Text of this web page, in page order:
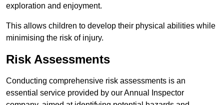
exploration and enjoyment.
This allows children to develop their physical abilities while
minimising the risk of injury.
Risk Assessments
Conducting comprehensive risk assessments is an
essential service provided by our Annual Inspector